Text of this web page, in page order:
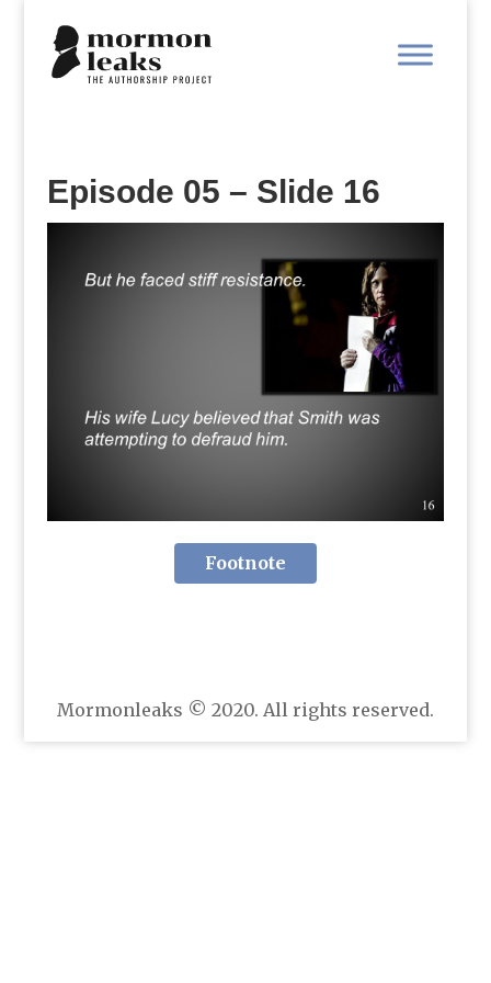
Episode 05 – Slide 16
Footnote
Mormonleaks © 2020. All rights reserved.